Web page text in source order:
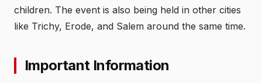
children. The event is also being held in other cities
like Trichy, Erode, and Salem around the same time.
Important Information